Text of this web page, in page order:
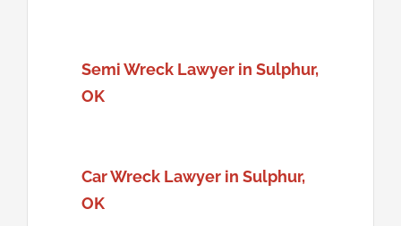
Semi Wreck Lawyer in Sulphur,
OK
Car Wreck Lawyer in Sulphur,
OK